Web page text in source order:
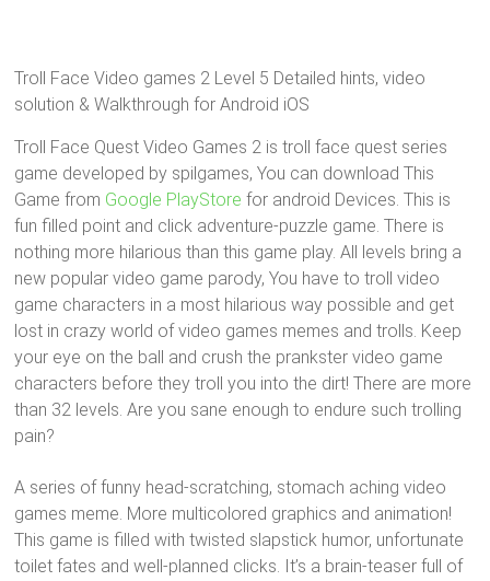
Troll Face Video games 2 Level 5 Detailed hints, video
solution & Walkthrough for Android iOS
Troll Face Quest Video Games 2 is troll face quest series
game developed by spilgames, You can download This
Game from Google PlayStore for android Devices. This is
fun filled point and click adventure-puzzle game. There is
nothing more hilarious than this game play. All levels bring a
new popular video game parody, You have to troll video
game characters in a most hilarious way possible and get
lost in crazy world of video games memes and trolls. Keep
your eye on the ball and crush the prankster video game
characters before they troll you into the dirt! There are more
than 32 levels. Are you sane enough to endure such trolling
pain?
A series of funny head-scratching, stomach aching video
games meme. More multicolored graphics and animation!
This game is filled with twisted slapstick humor, unfortunate
toilet fates and well-planned clicks. It’s a brain-teaser full of